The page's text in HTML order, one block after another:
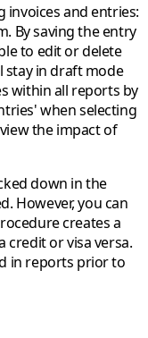
invoices and entries:
By saving the entry
to edit or delete
stay in draft mode
within all reports by
when selecting
the impact of
down in the
However, you can
creates a
credit or visa versa.
in reports prior to